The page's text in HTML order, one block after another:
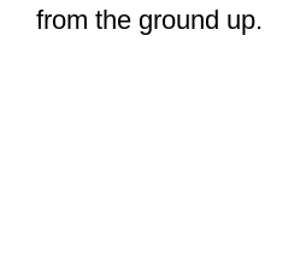
from the ground up.